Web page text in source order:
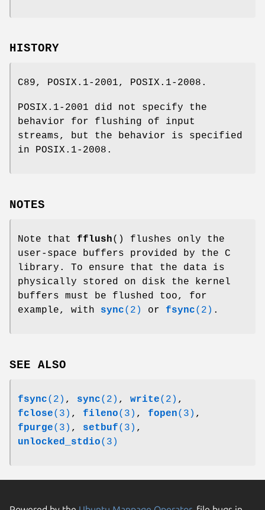
HISTORY
C89, POSIX.1-2001, POSIX.1-2008.
POSIX.1-2001 did not specify the
behavior for flushing of input
streams, but the behavior is specified
in POSIX.1-2008.
NOTES
Note that fflush() flushes only the
user-space buffers provided by the C
library. To ensure that the data is
physically stored on disk the kernel
buffers must be flushed too, for
example, with sync(2) or fsync(2) .
SEE ALSO
fsync(2) , sync(2) , write(2) ,
fclose(3) , fileno(3) , fopen(3) ,
fpurge(3) , setbuf(3) ,
unlocked_stdio(3)